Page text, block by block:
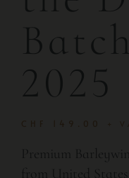
2025
Premium
from United States